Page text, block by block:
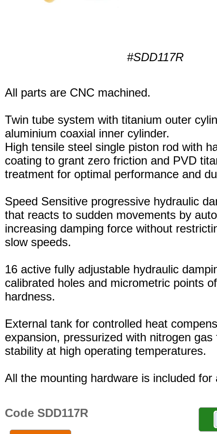
#SDD117R
All parts are CNC machined.
Twin tube system with titanium outer
aluminium coaxial inner cylinder.
High tensile steel single piston rod with
coating to grant zero friction and PVD
treatment for optimal performance and
Speed Sensitive progressive hydraulic
that reacts to sudden movements by
increasing damping force without
slow speeds.
16 active fully adjustable hydraulic
calibrated holes and micrometric points
hardness.
External tank for controlled heat
expansion, pressurized with nitrogen gas
stability at high operating temperatures.
All the mounting hardware is included for
Code SDD117R